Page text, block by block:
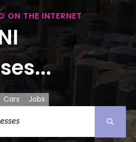
ON THE INTERNET
Cars Jobs